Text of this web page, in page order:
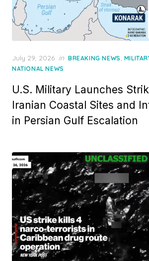
Posted
on
July 29, 2026 in BREAKING NEWS,
NATIONAL NEWS
U.S. Military Launches
Iranian Coastal Sites and
in Persian Gulf Escalation